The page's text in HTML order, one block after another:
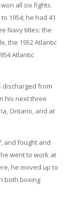
all six fights.
1954; he had 41
Navy titles: the
the 1952 Atlantic
Atlantic
discharged from
his next three
Ontario, and at
and fought and
went to work at
he moved up to
both boxing